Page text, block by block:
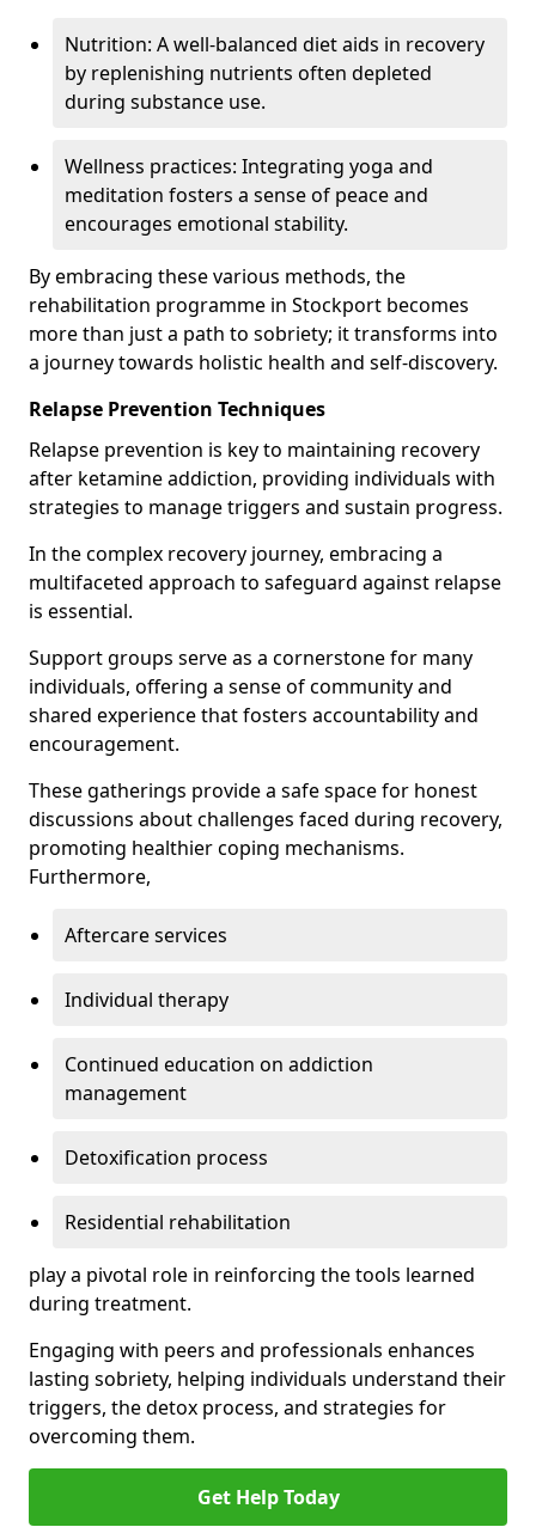
Nutrition: A well-balanced diet aids in recovery
by replenishing nutrients often depleted
during substance use.
Wellness practices: Integrating yoga and
meditation fosters a sense of peace and
encourages emotional stability.
By embracing these various methods, the
rehabilitation programme in Stockport becomes
more than just a path to sobriety; it transforms into
a journey towards holistic health and self-discovery.
Relapse Prevention Techniques
Relapse prevention is key to maintaining recovery
after ketamine addiction, providing individuals with
strategies to manage triggers and sustain progress.
In the complex recovery journey, embracing a
multifaceted approach to safeguard against relapse
is essential.
Support groups serve as a cornerstone for many
individuals, offering a sense of community and
shared experience that fosters accountability and
encouragement.
These gatherings provide a safe space for honest
discussions about challenges faced during recovery,
promoting healthier coping mechanisms.
Furthermore,
Aftercare services
Individual therapy
Continued education on addiction
management
Detoxification process
Residential rehabilitation
play a pivotal role in reinforcing the tools learned
during treatment.
Engaging with peers and professionals enhances
lasting sobriety, helping individuals understand their
triggers, the detox process, and strategies for
overcoming them.
Get Help Today